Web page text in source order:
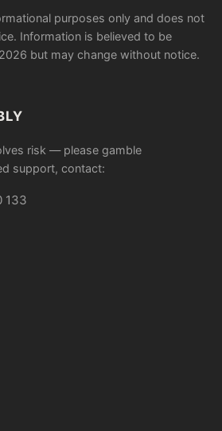
purposes only and does not
Information is believed to be
but may change without notice.
risk — please gamble
support, contact:
133